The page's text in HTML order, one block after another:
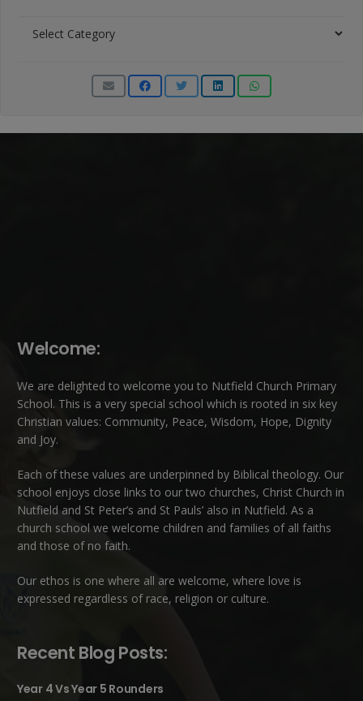
Categories
Welcome:
We are delighted to welcome you to Nutfield Church Primary
School. This is a very special school which is rooted in six key
Christian values: Community, Peace, Wisdom, Hope, Dignity
and Joy.
Each of these values are underpinned by Biblical theology. Our
school enjoys close links to our two churches, Christ Church in
Nutfield and St Peter’s and St Pauls’ also in Nutfield. As a
church school we welcome children and families of all faiths
and those of no faith.
Our ethos is one where all are welcome, where love is
expressed regardless of race, religion or culture.
Recent Blog Posts:
Year 4 Vs Year 5 Rounders